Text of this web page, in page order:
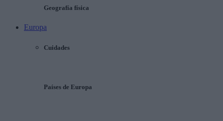
Geografía física
Europa
Cuidades
Países de Europa